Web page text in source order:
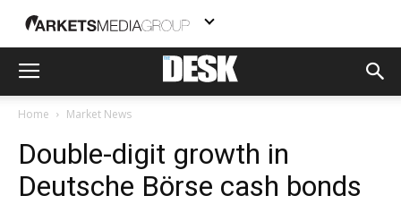
Home Market News
Double-digit growth in
Deutsche Börse cash bonds